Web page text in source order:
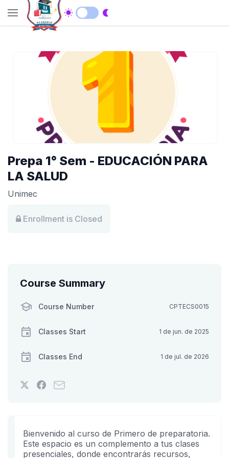
Prepa 1° Sem - EDUCACIÓN PARA
LA SALUD
Unimec
Enrollment is Closed
Bienvenido al curso de Primero de preparatoria.
Este espacio es un complemento a tus clases
presenciales, donde encontrarás recursos,
Course Summary
Course Number CPTECS0015
Classes Start 1 de jun. de 2025
Classes End 1 de jul. de 2026
Tweet
in
this
Post
to
say
Email
you've
enrolled